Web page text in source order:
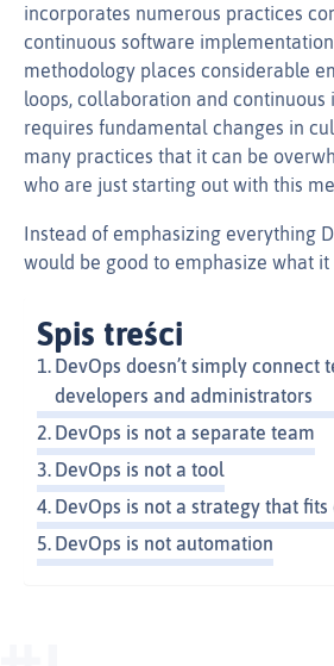
incorporates numerous practices
continuous software
methodology places considerable
loops, collaboration and
requires fundamental changes in
many practices that it can be
who are just starting out with this
Instead of emphasizing everything
would be good to emphasize what it
Spis treści
DevOps doesn’t simply connect
developers and administrators
DevOps is not a separate team
DevOps is not a tool
DevOps is not a strategy that
DevOps is not automation